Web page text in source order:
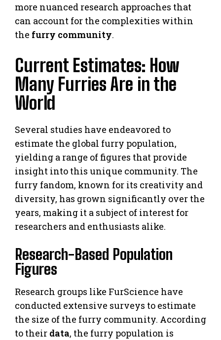
more nuanced research approaches that
can account for the complexities within
the furry community.
Current Estimates: How
Many Furries Are in the
World
Several studies have endeavored to
estimate the global furry population,
yielding a range of figures that provide
insight into this unique community. The
furry fandom, known for its creativity and
diversity, has grown significantly over the
years, making it a subject of interest for
researchers and enthusiasts alike.
Research-Based Population
Figures
Research groups like FurScience have
conducted extensive surveys to estimate
the size of the furry community. According
to their data, the furry population is